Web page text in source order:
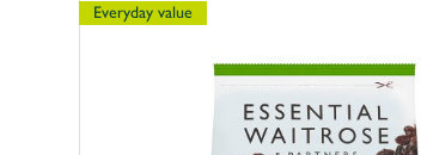
Everyday value